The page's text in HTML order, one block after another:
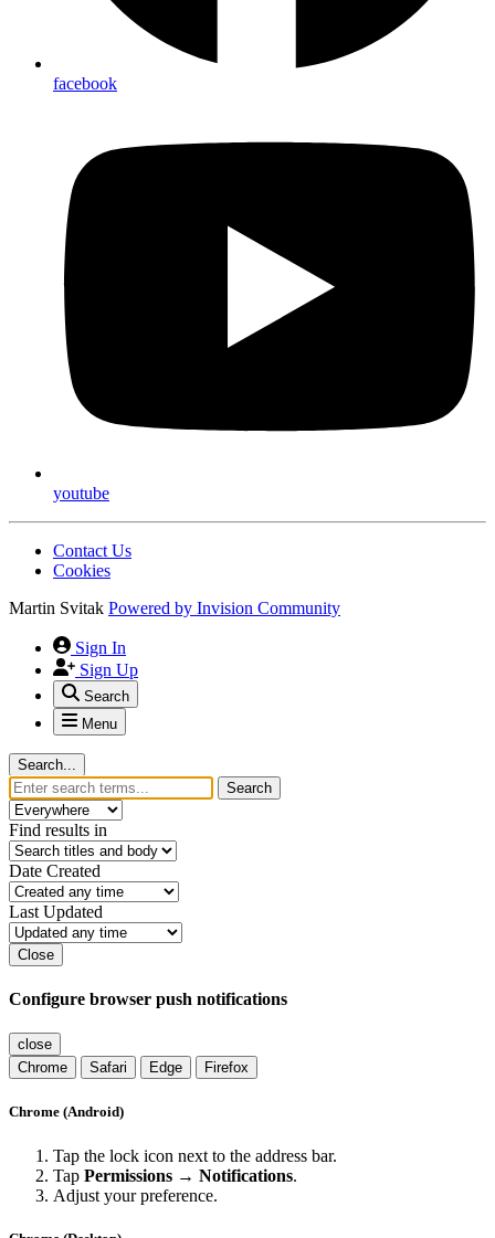
facebook
youtube
Contact Us
Cookies
Martin Svitak Powered by Invision Community
Sign In
Sign Up
Search
Menu
Search...
Search
Find results in
Date Created
Last Updated
Close
Configure browser push notifications
close
Chrome
Safari Edge Firefox
Chrome (Android)
Tap the lock icon next to the address bar.
Tap Permissions → Notifications.
Adjust your preference.